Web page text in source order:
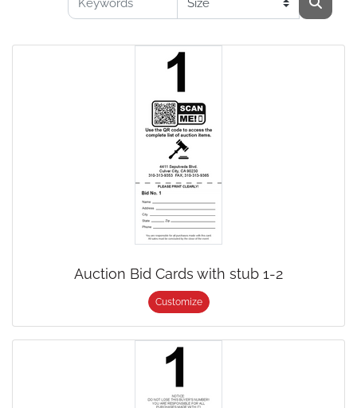
Auction Bid Cards with stub 1-2
Customize